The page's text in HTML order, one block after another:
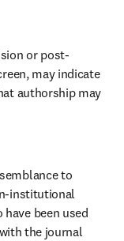
or post-
may indicate
authorship may
to
institutional
been used
the journal